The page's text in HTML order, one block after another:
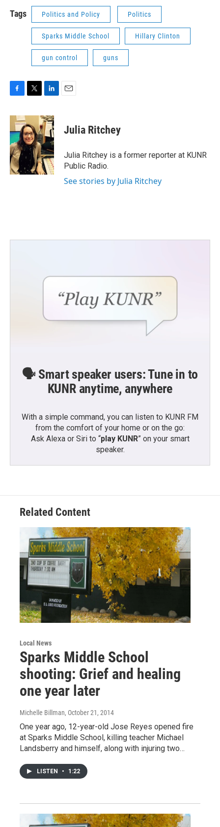
Tags Politics and Policy Politics
Sparks Middle School Hillary Clinton
gun control guns
c
b
o
o
k
i
t
t
e
r
n
k
e
d
I
n
Julia Ritchey
Julia Ritchey is a former reporter at KUNR
Public Radio.
See stories by Julia Ritchey
🗣️ Smart speaker users: Tune in to
KUNR anytime, anywhere
With a simple command, you can listen to KUNR FM
from the comfort of your home or on the go:
Ask Alexa or Siri to “play KUNR” on your smart
speaker.
Related Content
Local News
Sparks Middle School
shooting: Grief and healing
one year later
Michelle Billman, October 21, 2014
One year ago, 12-year-old Jose Reyes opened fire
at Sparks Middle School, killing teacher Michael
Landsberry and himself, along with injuring two…
LISTEN • 1:22